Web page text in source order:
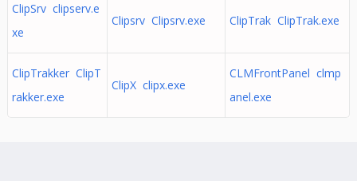
ClipSrv clipserv.e
xe
Clipsrv Clipsrv.exe ClipTrak ClipTrak.exe
ClipTrakker ClipT
rakker.exe
ClipX clipx.exe
CLMFrontPanel clmp
anel.exe